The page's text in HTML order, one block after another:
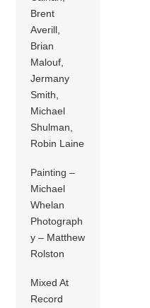
Brent
Averill,
Brian
Malouf,
Jermany
Smith,
Michael
Shulman,
Robin Laine
Painting –
Michael
Whelan
Photograph
y – Matthew
Rolston
Mixed At
Record